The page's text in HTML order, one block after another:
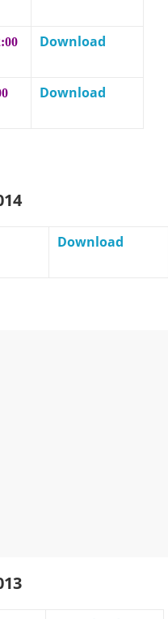
Download
Download
Download